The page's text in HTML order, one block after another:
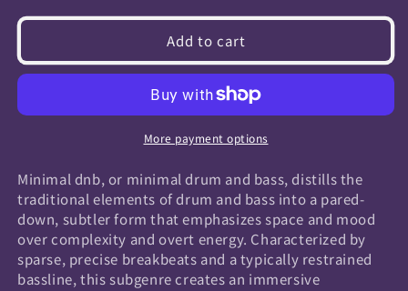
Minimal
Dnb
Minimal
Dnb
Add to cart
More payment options
Minimal dnb, or minimal drum and bass, distills the
traditional elements of drum and bass into a pared-
down, subtler form that emphasizes space and mood
over complexity and overt energy. Characterized by
sparse, precise breakbeats and a typically restrained
bassline, this subgenre creates an immersive